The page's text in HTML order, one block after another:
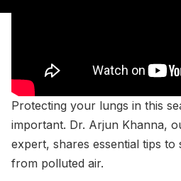
Protecting your lungs in this
important. Dr. Arjun Khanna,
expert, shares essential tips
from polluted air.